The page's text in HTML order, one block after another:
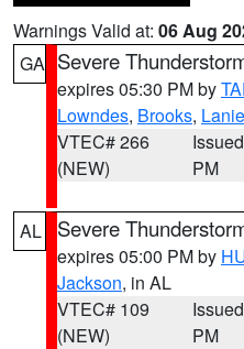
Warnings Valid at: 06 Aug
GA Severe
expires 05:30 PM by
Lowndes, Brooks,
VTEC# 266
(NEW)
PM
AL Severe
expires 05:00 PM by
Jackson, in AL
VTEC# 109
(NEW)
PM